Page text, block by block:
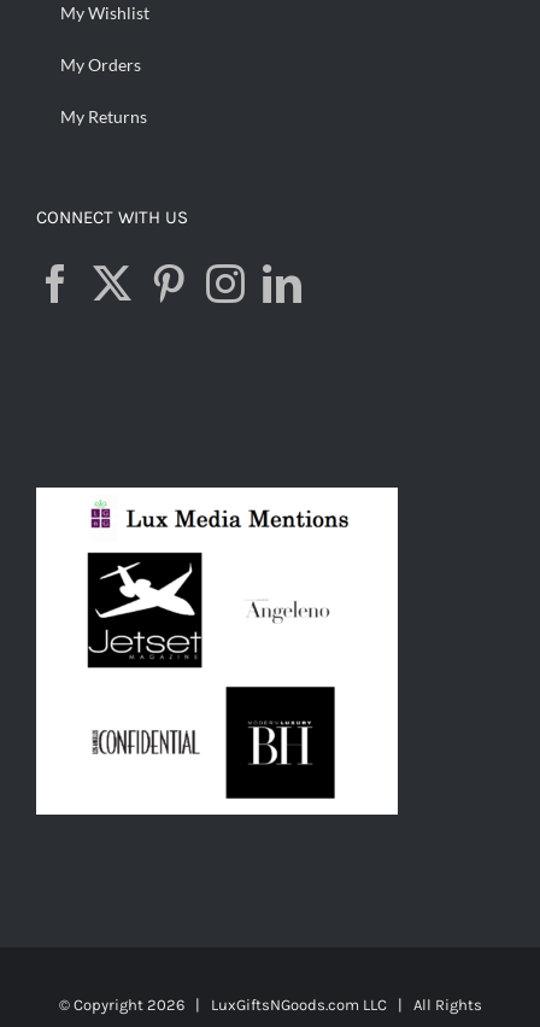
My Wishlist
My Orders
My Returns
CONNECT WITH US
© Copyright 2026 | LuxGiftsNGoods.com LLC | All Rights